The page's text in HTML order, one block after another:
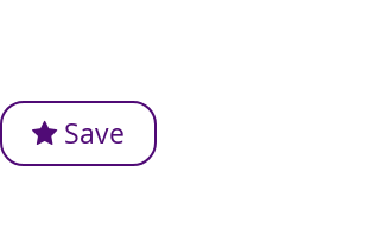
Save